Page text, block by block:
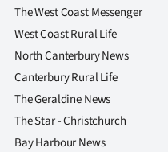
The West Coast Messenger
West Coast Rural Life
North Canterbury News
Canterbury Rural Life
The Geraldine News
The Star - Christchurch
Bay Harbour News